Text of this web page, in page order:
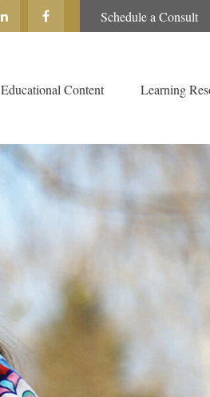
Schedule a Consult
Educational Content Learning